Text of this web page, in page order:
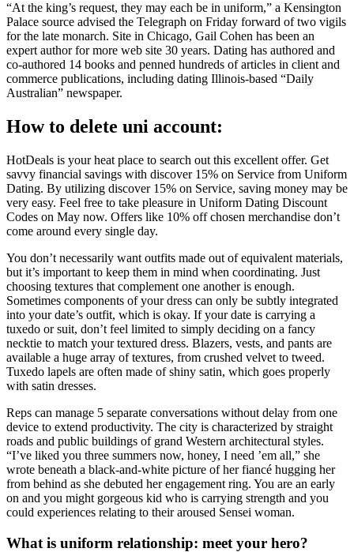
“At the king’s request, they may each be in uniform,” a Kensington
Palace source advised the Telegraph on Friday forward of two vigils
for the late monarch. Site in Chicago, Gail Cohen has been an
expert author for more web site 30 years. Dating has authored and
co-authored 14 books and penned hundreds of articles in client and
commerce publications, including dating Illinois-based “Daily
Australian” newspaper.
How to delete uni account:
HotDeals is your heat place to search out this excellent offer. Get
savvy financial savings with discover 15% on Service from Uniform
Dating. By utilizing discover 15% on Service, saving money may be
very easy. Feel free to take pleasure in Uniform Dating Discount
Codes on May now. Offers like 10% off chosen merchandise don’t
come around every single day.
You don’t necessarily want outfits made out of equivalent materials,
but it’s important to keep them in mind when coordinating. Just
choosing textures that complement one another is enough.
Sometimes components of your dress can only be subtly integrated
into your date’s outfit, which is okay. If your date is carrying a
tuxedo or suit, don’t feel limited to simply deciding on a fancy
necktie to match your textured dress. Blazers, vests, and pants are
available a huge array of textures, from crushed velvet to tweed.
Tuxedo lapels are often made of shiny satin, which goes properly
with satin dresses.
Reps can manage 5 separate conversations without delay from one
device to extend productivity. The city is characterized by straight
roads and public buildings of grand Western architectural styles.
“I’ve liked you three summers now, honey, I need ’em all,” she
wrote beneath a black-and-white picture of her fiancé hugging her
from behind as she debuted her engagement ring. You are an early
on and you might gorgeous kid who is carrying strength and you
could experiences relating to their aroused Sensei woman.
What is uniform relationship: meet your hero?